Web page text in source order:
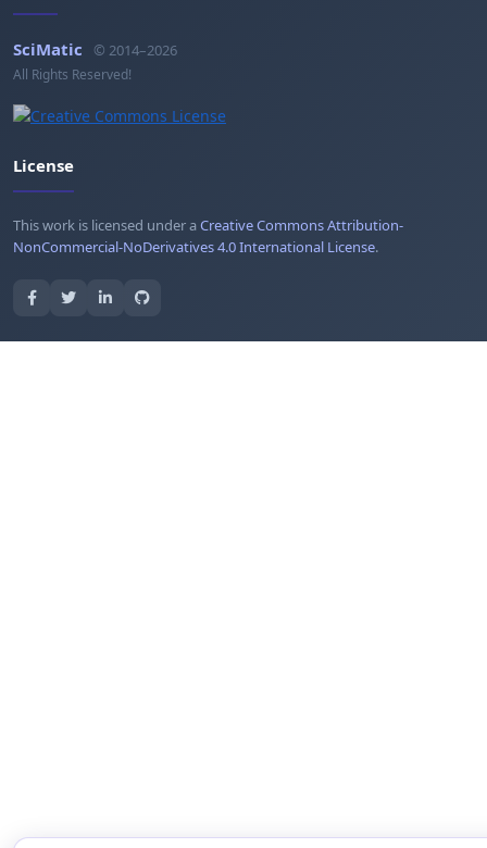
SciMatic © 2014–2026
All Rights Reserved!
License
This work is licensed under aCreative Commons Attribution-
NonCommercial-NoDerivatives 4.0 International License.